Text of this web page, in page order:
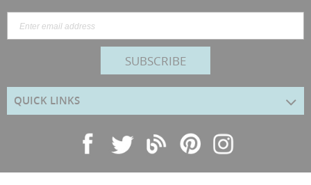
SUBSCRIBE
QUICK LINKS